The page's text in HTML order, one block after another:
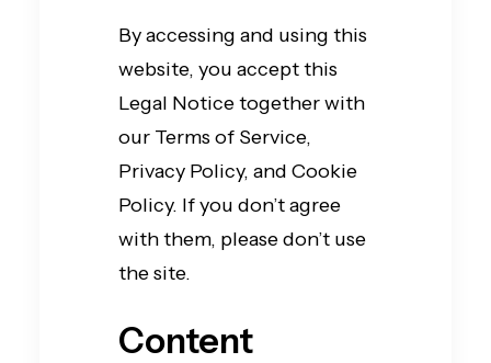
By accessing and using this
website, you accept this
Legal Notice together with
our Terms of Service,
Privacy Policy, and Cookie
Policy. If you don’t agree
with them, please don’t use
the site.
Content